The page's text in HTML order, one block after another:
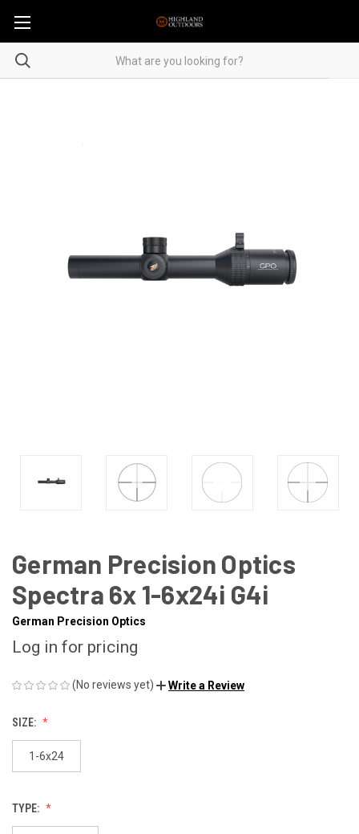
German Precision Optics
Spectra 6x 1-6x24i G4i
German Precision Optics
Log in for pricing
(No reviews yet) Write a Review
SIZE:
1-6x24
TYPE: